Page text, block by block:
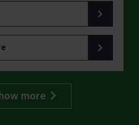
Witchland
Witchland
more